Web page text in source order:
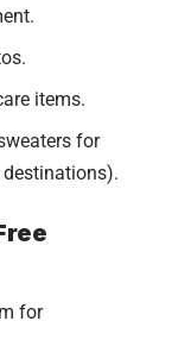
items.
for
for